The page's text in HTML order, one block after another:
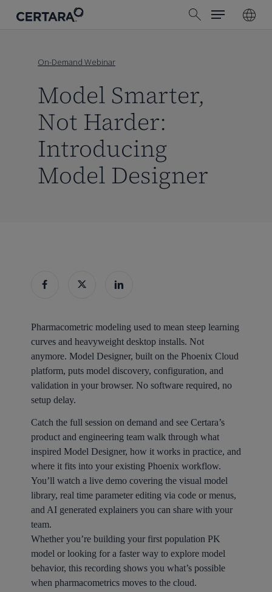
search
Menu
On-Demand Webinar
Model Smarter,
Not Harder:
Introducing
Model Designer
Pharmacometric modeling used to mean steep learning
curves and heavyweight desktop installs. Not
anymore. Model Designer, built on the Phoenix Cloud
platform, puts model discovery, configuration, and
validation in your browser. No software required, no
setup delay.
Catch the full session on demand and see Certara’s
product and engineering team walk through what
inspired Model Designer, how it works in practice, and
where it fits into your existing Phoenix workflow.
You’ll watch a live demo covering the visual model
library, real time parameter editing via code or menus,
and AI generated explainers you can share with your
team.
Whether you’re building your first population PK
model or looking for a faster way to explore model
behavior, this recording shows you what’s possible
when pharmacometrics moves to the cloud.